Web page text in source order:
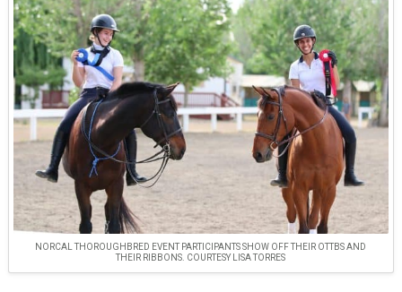
NORCAL THOROUGHBRED EVENT PARTICIPANTS SHOW OFF THEIR OTTBS AND
THEIR RIBBONS. COURTESY LISA TORRES